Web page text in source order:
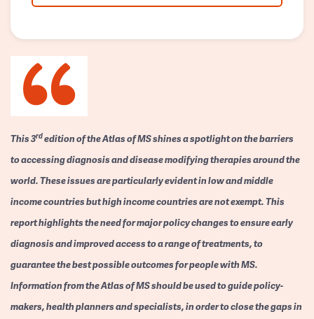
This 3rdedition of the Atlas of MS shines a spotlight on the barriers
to accessing diagnosis and disease modifying therapies around the
world. These issues are particularly evident in low and middle
income countries but high income countries are not exempt. This
report highlights the need for major policy changes to ensure early
diagnosis and improved access to a range of treatments, to
guarantee the best possible outcomes for people with MS.
Information from the Atlas of MS should be used to guide policy-
makers, health planners and specialists, in order to close the gaps in